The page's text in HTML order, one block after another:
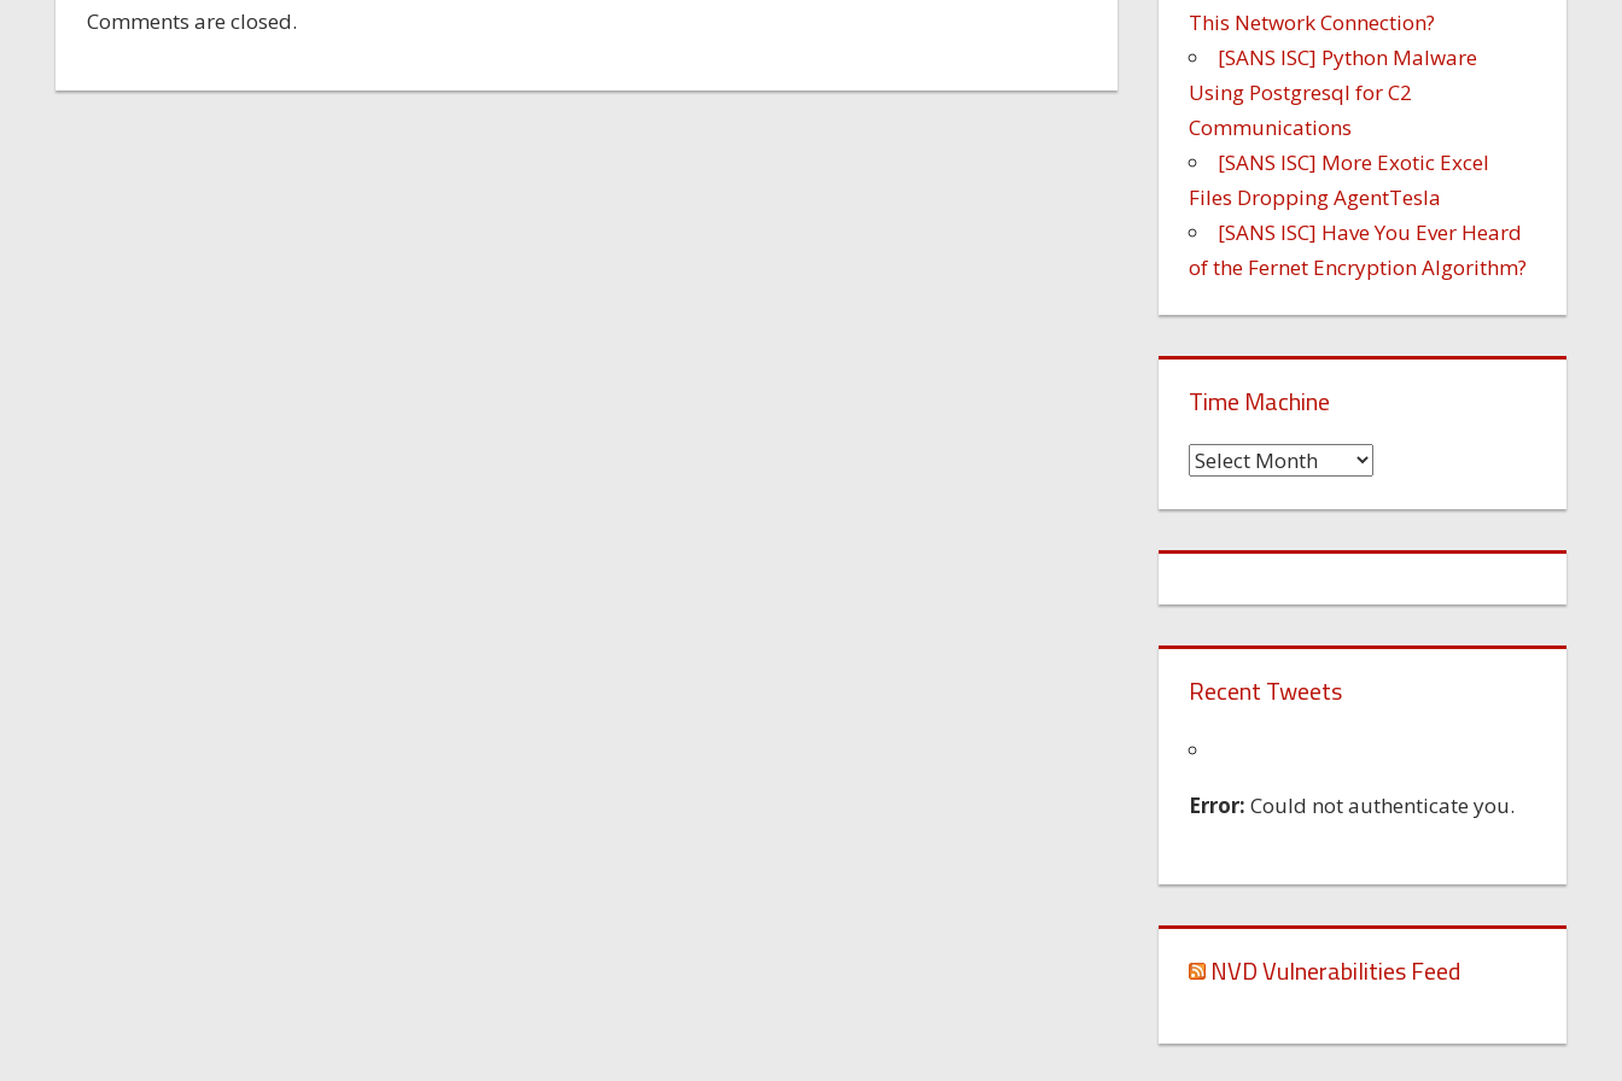
Comments are closed.
This Network Connection?
[SANS ISC] Python Malware
Using Postgresql for C2
Communications
[SANS ISC] More Exotic Excel
Files Dropping AgentTesla
[SANS ISC] Have You Ever Heard
of the Fernet Encryption Algorithm?
Time Machine
Time
Recent Tweets
Error: Could not authenticate you.
NVD Vulnerabilities Feed